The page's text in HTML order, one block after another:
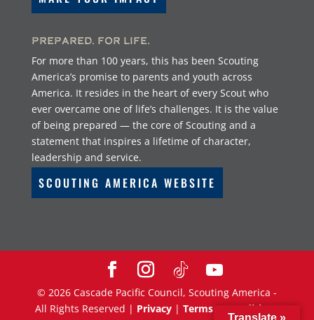
Prepared. For Life.
For more than 100 years, this has been Scouting
America’s promise to parents and youth across
America. It resides in the heart of every Scout who
ever overcame one of life’s challenges. It is the value
of being prepared — the core of Scouting and a
statement that inspires a lifetime of character,
leadership and service.
SCOUTING AMERICA WEBSITE
© 2026Cascade Pacific Council, Scouting America -
All Rights Reserved | Privacy| Terms & Conditions
Translate »